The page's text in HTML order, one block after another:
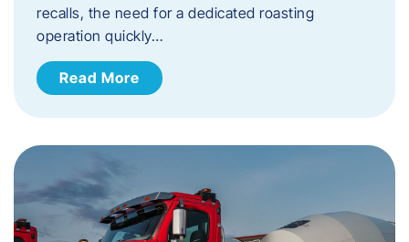
recalls, the need for a dedicated roasting
operation quickly…
Read More